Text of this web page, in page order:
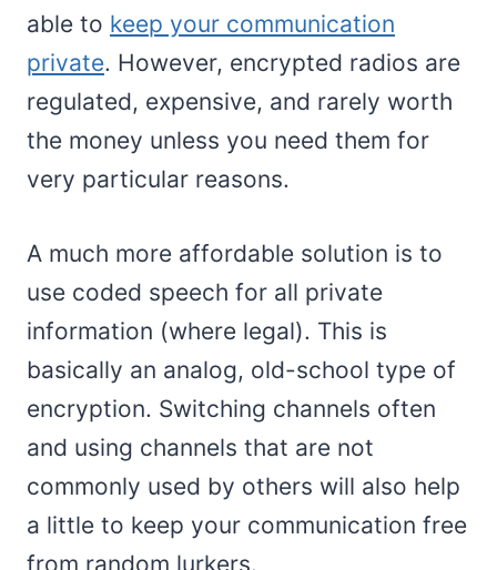
able to keep your communication
private. However, encrypted radios are
regulated, expensive, and rarely worth
the money unless you need them for
very particular reasons.
A much more affordable solution is to
use coded speech for all private
information (where legal). This is
basically an analog, old-school type of
encryption. Switching channels often
and using channels that are not
commonly used by others will also help
a little to keep your communication free
from random lurkers.